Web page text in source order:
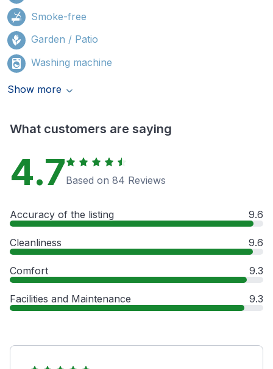
Smoke-free
Garden / Patio
Washing machine
Show more
What customers are saying
4.7Based on 84 Reviews
Accuracy of the listing 9.6
Cleanliness 9.6
Comfort 9.3
Facilities and Maintenance 9.3